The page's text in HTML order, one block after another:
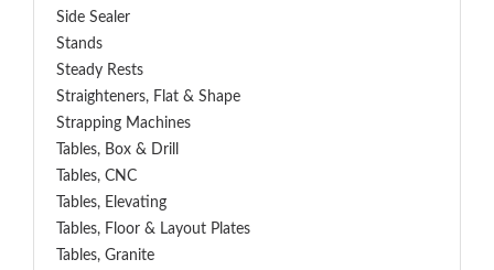
Side Sealer
Stands
Steady Rests
Straighteners, Flat & Shape
Strapping Machines
Tables, Box & Drill
Tables, CNC
Tables, Elevating
Tables, Floor & Layout Plates
Tables, Granite